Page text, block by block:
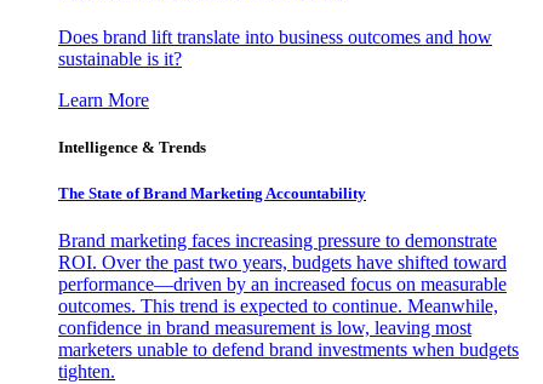
Does brand lift translate into business outcomes and how
sustainable is it?
Learn More
Intelligence & Trends
The State of Brand Marketing Accountability
Brand marketing faces increasing pressure to demonstrate
ROI. Over the past two years, budgets have shifted toward
performance—driven by an increased focus on measurable
outcomes. This trend is expected to continue. Meanwhile,
confidence in brand measurement is low, leaving most
marketers unable to defend brand investments when budgets
tighten.